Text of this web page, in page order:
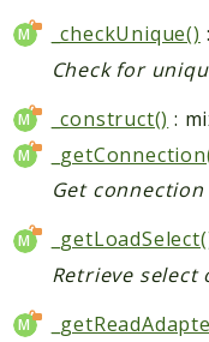
_checkUnique()
Check for
_construct() :
Get
Retrieve